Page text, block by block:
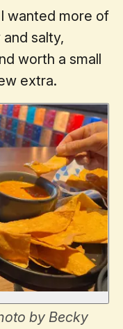
wanted more of
and salty,
worth a small
extra.
by Becky